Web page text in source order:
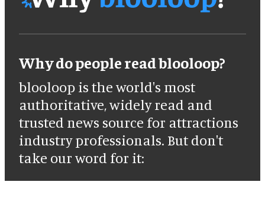
Why do people read blooloop?
blooloop is the world's most
authoritative, widely read and
trusted news source for attractions
industry professionals. But don't
take our word for it: